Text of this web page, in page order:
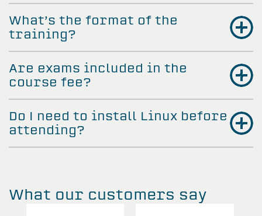
What’s the format of the
training?
Are exams included in the
course fee?
Do I need to install Linux before
attending?
What our customers say